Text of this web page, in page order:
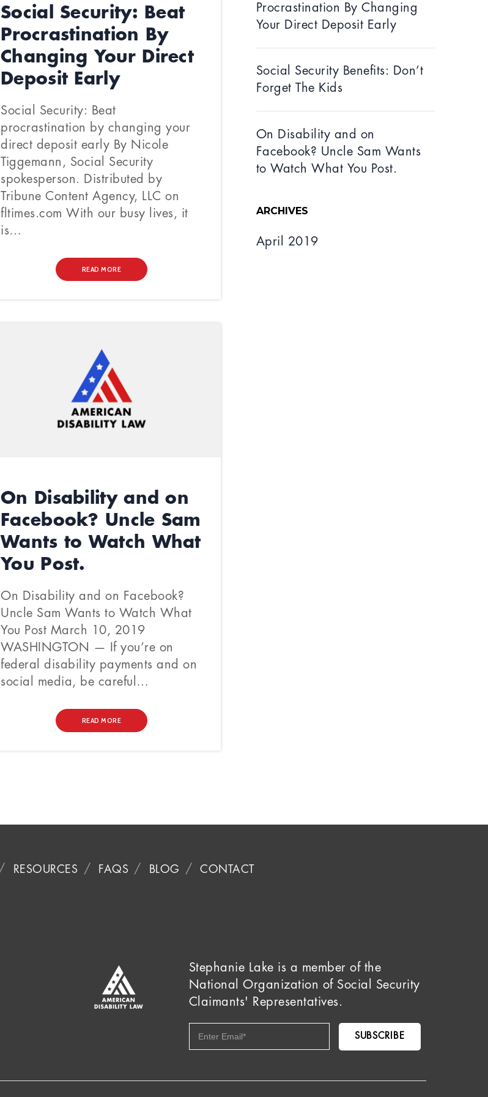
Social Security: Beat
Procrastination By
Changing Your Direct
Deposit Early
Social Security: Beat
procrastination by changing your
direct deposit early By Nicole
Tiggemann, Social Security
spokesperson. Distributed by
Tribune Content Agency, LLC on
fltimes.com With our busy lives, it
is…
READ MORE
On Disability and on
Facebook? Uncle Sam
Wants to Watch What
You Post.
On Disability and on Facebook?
Uncle Sam Wants to Watch What
You Post March 10, 2019
WASHINGTON — If you’re on
federal disability payments and on
social media, be careful…
READ MORE
Procrastination By Changing
Your Direct Deposit Early
Social Security Benefits: Don’t
Forget The Kids
On Disability and on
Facebook? Uncle Sam Wants
to Watch What You Post.
ARCHIVES
April 2019
RESOURCES FAQS BLOG CONTACT
Stephanie Lake is a member of the
National Organization of Social Security
Claimants' Representatives.